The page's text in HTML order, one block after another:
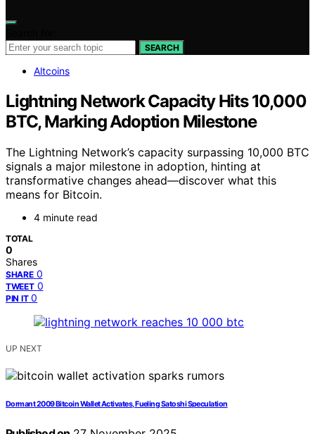
SEARCH
Altcoins
Lightning Network Capacity Hits 10,000
BTC, Marking Adoption Milestone
The Lightning Network’s capacity surpassing 10,000 BTC
signals a major milestone in adoption, hinting at
transformative changes ahead—discover what this
means for Bitcoin.
4 minute read
TOTAL
0
Shares
SHARE 0
TWEET 0
PIN IT 0
UP NEXT
Dormant 2009 Bitcoin Wallet Activates, Fueling Satoshi Speculation